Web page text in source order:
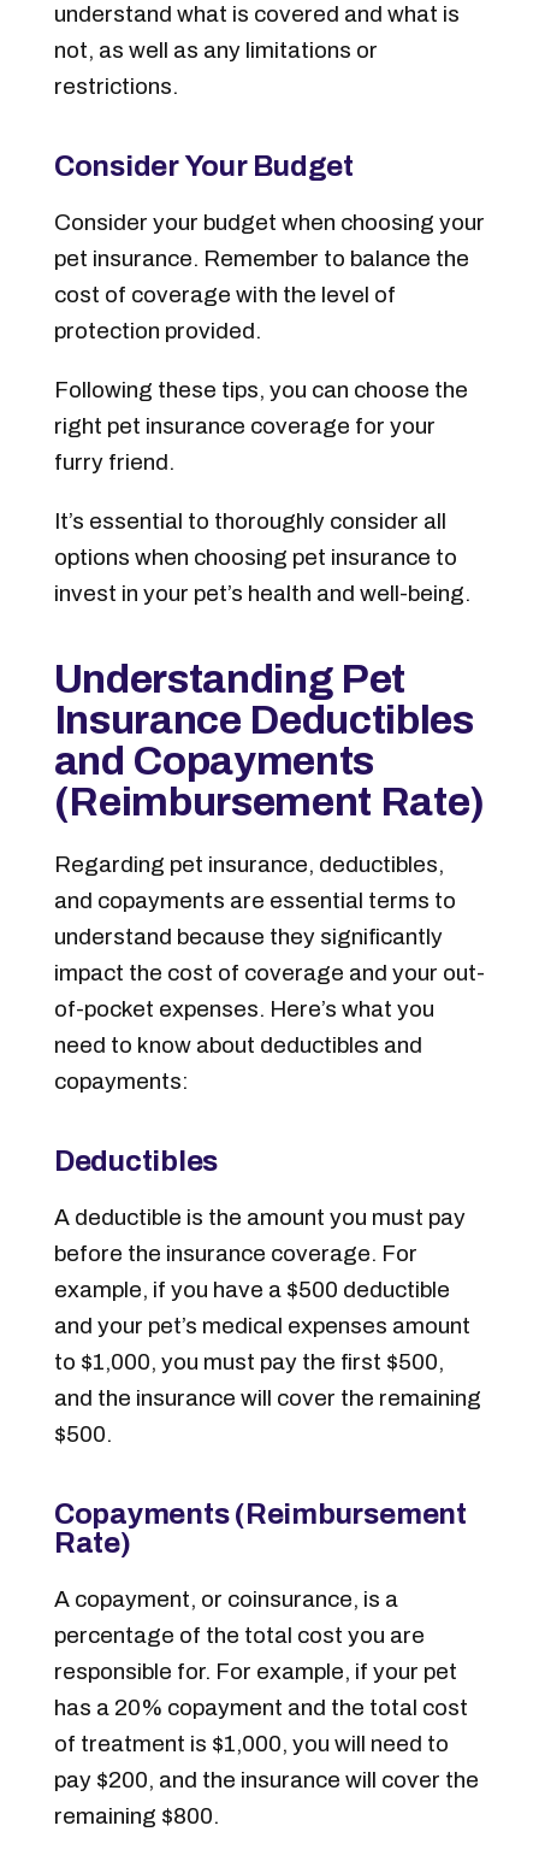
understand what is covered and what is
not, as well as any limitations or
restrictions.
Consider Your Budget
Consider your budget when choosing your
pet insurance. Remember to balance the
cost of coverage with the level of
protection provided.
Following these tips, you can choose the
right pet insurance coverage for your
furry friend.
It’s essential to thoroughly consider all
options when choosing pet insurance to
invest in your pet’s health and well-being.
Understanding Pet
Insurance Deductibles
and Copayments
(Reimbursement Rate)
Regarding pet insurance, deductibles,
and copayments are essential terms to
understand because they significantly
impact the cost of coverage and your out-
of-pocket expenses. Here’s what you
need to know about deductibles and
copayments:
Deductibles
A deductible is the amount you must pay
before the insurance coverage. For
example, if you have a $500 deductible
and your pet’s medical expenses amount
to $1,000, you must pay the first $500,
and the insurance will cover the remaining
$500.
Copayments (Reimbursement
Rate)
A copayment, or coinsurance, is a
percentage of the total cost you are
responsible for. For example, if your pet
has a 20% copayment and the total cost
of treatment is $1,000, you will need to
pay $200, and the insurance will cover the
remaining $800.